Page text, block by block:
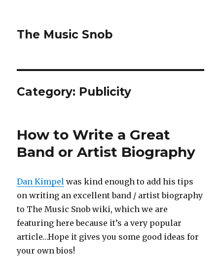
The Music Snob
Category: Publicity
How to Write a Great
Band or Artist Biography
Dan Kimpel was kind enough to add his tips
on writing an excellent band / artist biography
to The Music Snob wiki, which we are
featuring here because it’s a very popular
article…Hope it gives you some good ideas for
your own bios!